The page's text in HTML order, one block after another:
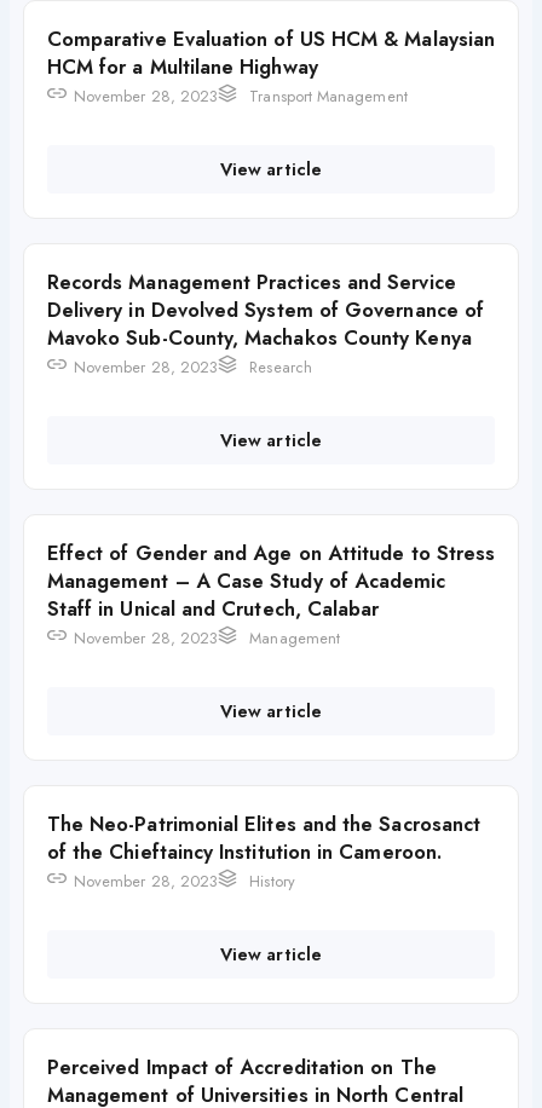
Comparative Evaluation of US HCM & Malaysian
HCM for a Multilane Highway
November 28, 2023 Transport Management
View article
Records Management Practices and Service
Delivery in Devolved System of Governance of
Mavoko Sub-County, Machakos County Kenya
November 28, 2023 Research
View article
Effect of Gender and Age on Attitude to Stress
Management – A Case Study of Academic
Staff in Unical and Crutech, Calabar
November 28, 2023 Management
View article
The Neo-Patrimonial Elites and the Sacrosanct
of the Chieftaincy Institution in Cameroon.
November 28, 2023 History
View article
Perceived Impact of Accreditation on The
Management of Universities in North Central